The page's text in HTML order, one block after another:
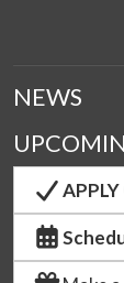
NEWS
APPLY